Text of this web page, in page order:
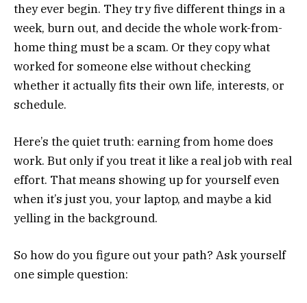
they ever begin. They try five different things in a
week, burn out, and decide the whole work-from-
home thing must be a scam. Or they copy what
worked for someone else without checking
whether it actually fits their own life, interests, or
schedule.
Here’s the quiet truth: earning from home does
work. But only if you treat it like a real job with real
effort. That means showing up for yourself even
when it’s just you, your laptop, and maybe a kid
yelling in the background.
So how do you figure out your path? Ask yourself
one simple question: